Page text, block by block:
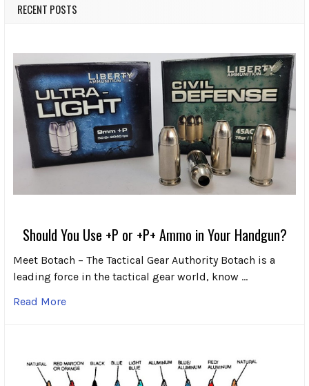
RECENT POSTS
Should You Use +P or +P+ Ammo in Your Handgun?
Meet Botach – The Tactical Gear Authority Botach is a
leading force in the tactical gear world, know …
Read More